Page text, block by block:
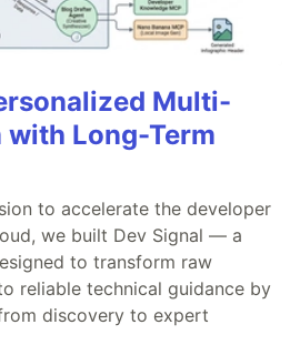
Multi-
with Long-Term
to accelerate the developer
we built Dev Signal — a
to transform raw
reliable technical guidance by
discovery to expert